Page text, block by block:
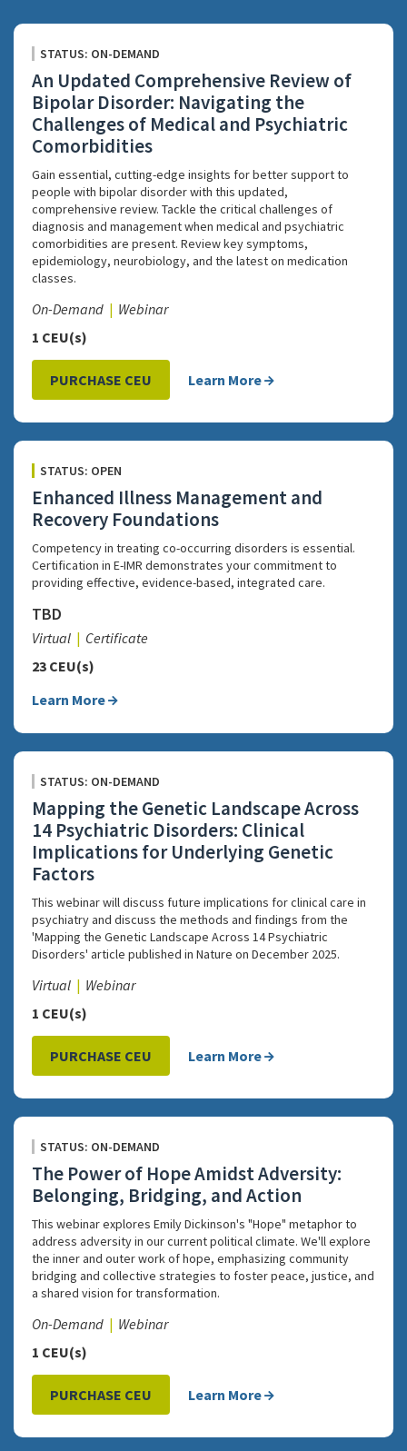
STATUS: ON-DEMAND
An Updated Comprehensive Review of
Bipolar Disorder: Navigating the
Challenges of Medical and Psychiatric
Comorbidities
Gain essential, cutting-edge insights for better support to
people with bipolar disorder with this updated,
comprehensive review. Tackle the critical challenges of
diagnosis and management when medical and psychiatric
comorbidities are present. Review key symptoms,
epidemiology, neurobiology, and the latest on medication
classes.
On-Demand
Webinar
1 CEU(s)
PURCHASE CEU Learn More
STATUS: OPEN
Enhanced Illness Management and
Recovery Foundations
Competency in treating co-occurring disorders is essential.
Certification in E-IMR demonstrates your commitment to
providing effective, evidence-based, integrated care.
TBD
Virtual
Certificate
23 CEU(s)
Learn More
STATUS: ON-DEMAND
Mapping the Genetic Landscape Across
14 Psychiatric Disorders: Clinical
Implications for Underlying Genetic
Factors
This webinar will discuss future implications for clinical care in
psychiatry and discuss the methods and findings from the
'Mapping the Genetic Landscape Across 14 Psychiatric
Disorders' article published in Nature on December 2025.
Virtual
Webinar
1 CEU(s)
PURCHASE CEU Learn More
STATUS: ON-DEMAND
The Power of Hope Amidst Adversity:
Belonging, Bridging, and Action
This webinar explores Emily Dickinson's "Hope" metaphor to
address adversity in our current political climate. We'll explore
the inner and outer work of hope, emphasizing community
bridging and collective strategies to foster peace, justice, and
a shared vision for transformation.
On-Demand
Webinar
1 CEU(s)
PURCHASE CEU Learn More